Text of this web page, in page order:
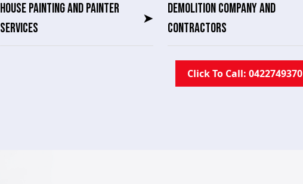
HOUSE PAINTING AND PAINTER
SERVICES
➤
DEMOLITION COMPANY AND
CONTRACTORS
Click To Call: 0422749370